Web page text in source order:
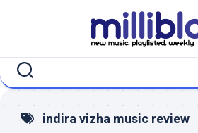
indira vizha music review